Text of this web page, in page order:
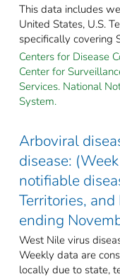
This data includes
United States, U.S.
specifically covering
Centers for Disease
Center for
Services. National
System.
Arboviral
disease:
notifiable
Territories,
ending
West Nile virus
Weekly data are
locally due to state,